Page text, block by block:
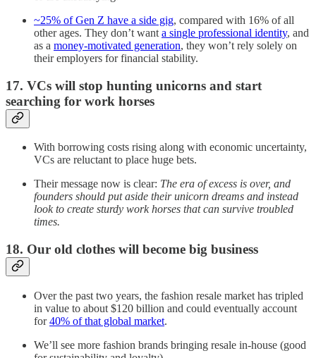
~25% of Gen Z have a side gig, compared with 16% of all
other ages. They don’t want a single professional identity, and
as a money-motivated generation, they won’t rely solely on
their employers for financial stability.
17. VCs will stop hunting unicorns and start
searching for work horses
With borrowing costs rising along with economic uncertainty,
VCs are reluctant to place huge bets.
Their message now is clear: The era of excess is over, and
founders should put aside their unicorn dreams and instead
look to create sturdy work horses that can survive troubled
times.
18. Our old clothes will become big business
Over the past two years, the fashion resale market has tripled
in value to about $120 billion and could eventually account
for40% of that global market.
We’ll see more fashion brands bringing resale in-house (good